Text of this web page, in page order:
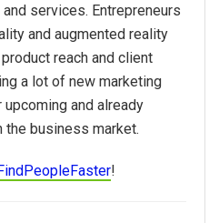
services. Entrepreneurs
and augmented reality
reach and client
a lot of new marketing
and already
business market.
!